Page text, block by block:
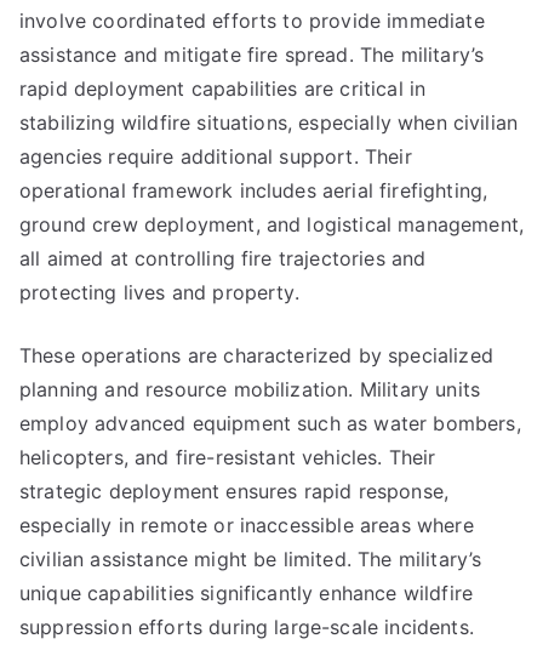
involve coordinated efforts to provide immediate
assistance and mitigate fire spread. The military’s
rapid deployment capabilities are critical in
stabilizing wildfire situations, especially when civilian
agencies require additional support. Their
operational framework includes aerial firefighting,
ground crew deployment, and logistical management,
all aimed at controlling fire trajectories and
protecting lives and property.
These operations are characterized by specialized
planning and resource mobilization. Military units
employ advanced equipment such as water bombers,
helicopters, and fire-resistant vehicles. Their
strategic deployment ensures rapid response,
especially in remote or inaccessible areas where
civilian assistance might be limited. The military’s
unique capabilities significantly enhance wildfire
suppression efforts during large-scale incidents.